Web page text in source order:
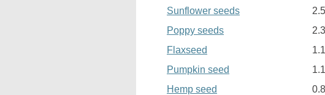
Sunflower seeds
Poppy seeds
Flaxseed
Pumpkin seed
Hemp seed